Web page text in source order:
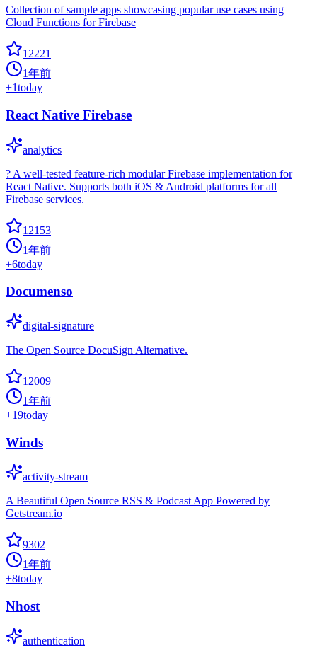
Collection of sample apps showcasing popular use cases using
Cloud Functions for Firebase
12221
1年前
+1today
React Native Firebase
analytics
? A well-tested feature-rich modular Firebase implementation for
React Native. Supports both iOS & Android platforms for all
Firebase services.
12153
1年前
+6today
Documenso
digital-signature
The Open Source DocuSign Alternative.
12009
1年前
+19today
Winds
activity-stream
A Beautiful Open Source RSS & Podcast App Powered by
Getstream.io
9302
1年前
+8today
Nhost
authentication